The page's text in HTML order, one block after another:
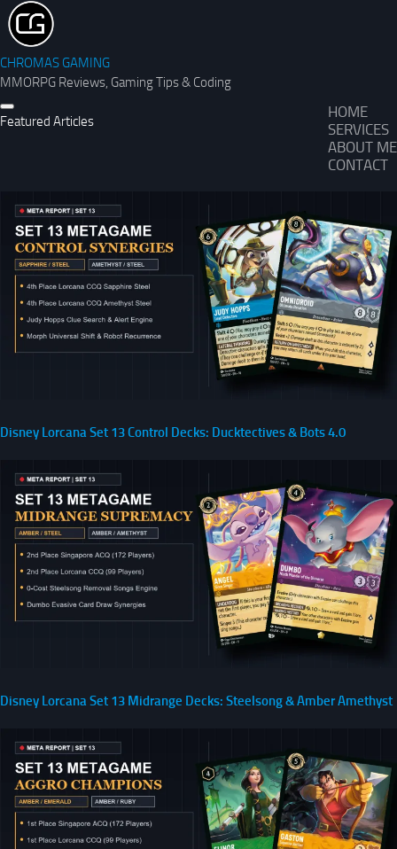
CHROMAS GAMING
MMORPG Reviews, Gaming Tips & Coding
HOME
SERVICES
ABOUT ME
CONTACT
Featured Articles
Disney Lorcana Set 13 Control Decks: Ducktectives & Bots 4.0
Disney Lorcana Set 13 Midrange Decks: Steelsong & Amber Amethyst